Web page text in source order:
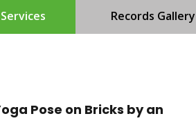
Records Gallery
Pose on Bricks by an